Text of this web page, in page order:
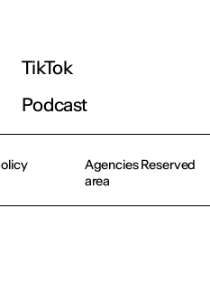
TikTok
Podcast
Agencies Reserved
area